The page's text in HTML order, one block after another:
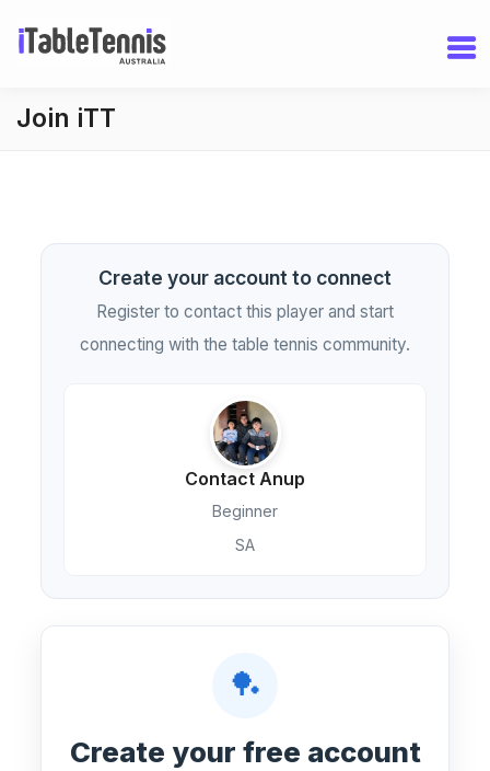
Join iTT
Create your account to connect
Register to contact this player and start
connecting with the table tennis community.
Contact Anup
Beginner
SA
🏓
Create your free account